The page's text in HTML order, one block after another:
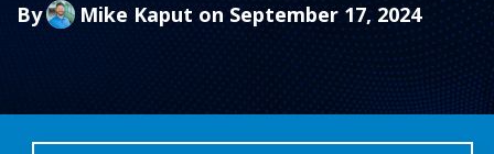
By Mike Kaput on September 17, 2024